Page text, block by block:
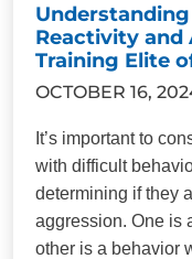
Reactivity and
Training Elite
OCTOBER 16,
It’s important to
with difficult
determining if they
aggression. One is
other is a behavior